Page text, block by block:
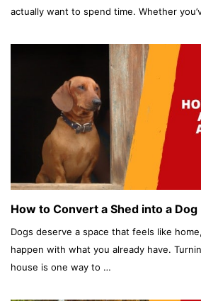
actually want to spend time. Whether
How to Convert a Shed into a Dog
Dogs deserve a space that feels like
happen with what you already have.
house is one way to …